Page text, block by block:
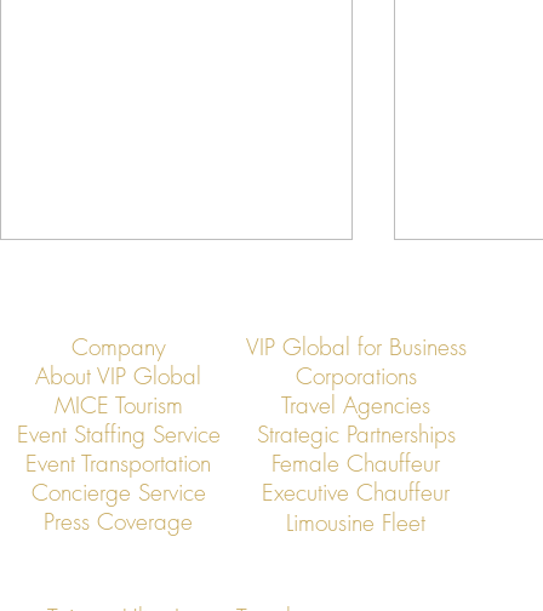
VIP Global Secure Executive
Transportation in Thailand
VIP Global
Regional
Company
VIP Global for Business
About VIP Global
Corporations
MICE Tourism
Travel Agencies
Event Staffing Service
Strategic Partnerships
Event Transportation
Concierge Service
Press Coverage
Female Chauffeur
Executive Chauffeur
Limousine Fleet